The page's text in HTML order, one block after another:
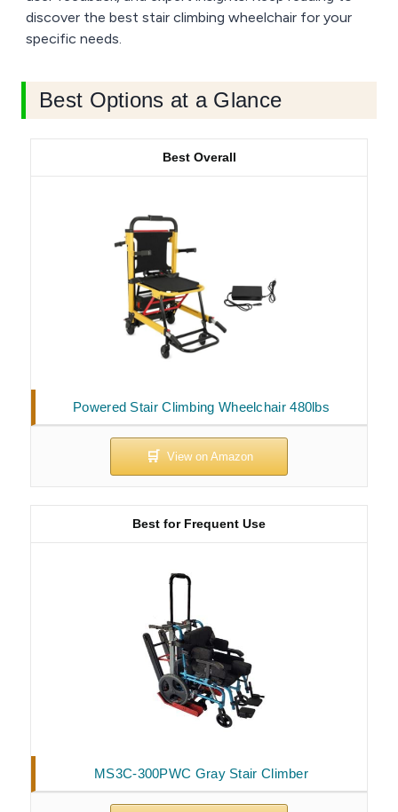
discover the best stair climbing wheelchair for your
specific needs.
Best Options at a Glance
Powered Stair Climbing Wheelchair 480lbs
Best Overall
MS3C-300PWC Gray Stair Climber
Best for Frequent Use